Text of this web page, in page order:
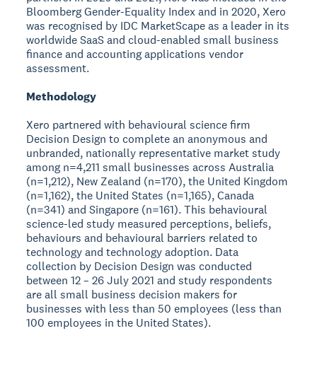
Bloomberg Gender-Equality Index and in 2020, Xero
was recognised by IDC MarketScape as a leader in its
worldwide SaaS and cloud-enabled small business
finance and accounting applications vendor
assessment.
Methodology
Xero partnered with behavioural science firm
Decision Design to complete an anonymous and
unbranded, nationally representative market study
among n=4,211 small businesses across Australia
(n=1,212), New Zealand (n=170), the United Kingdom
(n=1,162), the United States (n=1,165), Canada
(n=341) and Singapore (n=161). This behavioural
science-led study measured perceptions, beliefs,
behaviours and behavioural barriers related to
technology and technology adoption. Data
collection by Decision Design was conducted
between 12 – 26 July 2021 and study respondents
are all small business decision makers for
businesses with less than 50 employees (less than
100 employees in the United States).